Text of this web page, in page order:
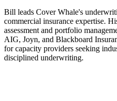
Bill leads Cover Whale's
commercial insurance expertise.
assessment and portfolio
AIG, Joyn, and Blackboard
for capacity providers seeking
disciplined underwriting.